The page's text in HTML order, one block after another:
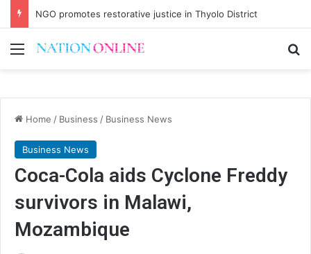
NGO promotes restorative justice in Thyolo District
Menu
Home / Business / Business News
Business News
Coca-Cola aids Cyclone Freddy
survivors in Malawi,
Mozambique